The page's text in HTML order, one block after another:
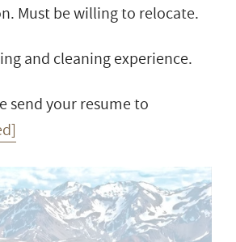
Must be willing to relocate.
and cleaning experience.
send your resume to